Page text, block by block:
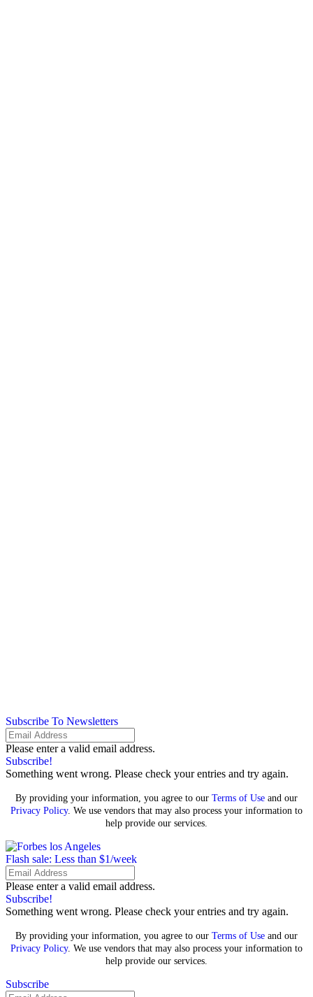
Subscribe To Newsletters
Please enter a valid email address.
Subscribe!
Something went wrong. Please check your entries and try again.
By providing your information, you agree to our Terms of Use and our
Privacy Policy. We use vendors that may also process your information to
help provide our services.
Flash sale: Less than $1/week
Please enter a valid email address.
Subscribe!
Something went wrong. Please check your entries and try again.
By providing your information, you agree to our Terms of Use and our
Privacy Policy. We use vendors that may also process your information to
help provide our services.
Subscribe